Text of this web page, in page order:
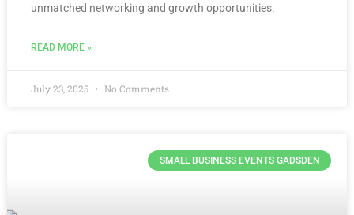
unmatched networking and growth opportunities.
READ MORE »
July 23, 2025 No Comments
SMALL BUSINESS EVENTS GADSDEN